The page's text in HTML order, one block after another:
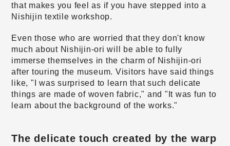
that makes you feel as if you have stepped into a
Nishijin textile workshop.
Even those who are worried that they don't know
much about Nishijin-ori will be able to fully
immerse themselves in the charm of Nishijin-ori
after touring the museum. Visitors have said things
like, "I was surprised to learn that such delicate
things are made of woven fabric," and "It was fun to
learn about the background of the works."
The delicate touch created by the warp